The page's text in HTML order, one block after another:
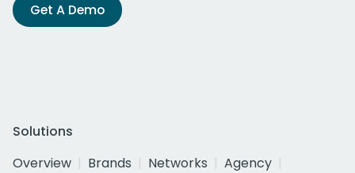
Get A Demo
Solutions
Overview
Brands Networks
Agency